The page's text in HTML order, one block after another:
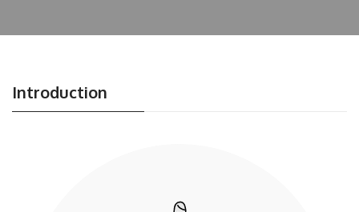
Introduction